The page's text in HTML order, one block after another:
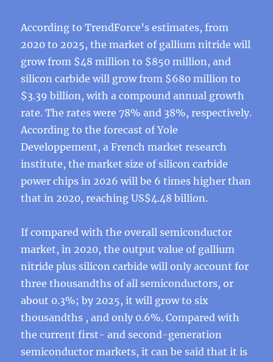
According to TrendForce’s estimates, from
2020 to 2025, the market of gallium nitride will
grow from $48 million to $850 million, and
silicon carbide will grow from $680 million to
$3.39 billion, with a compound annual growth
rate. The rates were 78% and 38%, respectively.
According to the forecast of Yole
Developpement, a French market research
institute, the market size of silicon carbide
power chips in 2026 will be 6 times higher than
that in 2020, reaching US$4.48 billion.
If compared with the overall semiconductor
market, in 2020, the output value of gallium
nitride plus silicon carbide will only account for
three thousandths of all semiconductors, or
about 0.3%; by 2025, it will grow to six
thousandths , and only 0.6%. Compared with
the current first- and second-generation
semiconductor markets, it can be said that it is